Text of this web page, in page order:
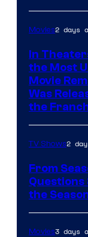
Movies2 days
In
the Most
Movie
Was
the
TV Shows2
From
the
Movies3 days